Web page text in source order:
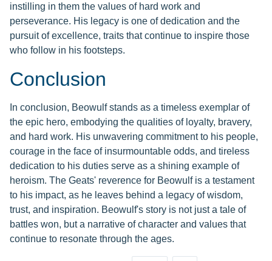
instilling in them the values of hard work and
perseverance. His legacy is one of dedication and the
pursuit of excellence, traits that continue to inspire those
who follow in his footsteps.
Conclusion
In conclusion, Beowulf stands as a timeless exemplar of
the epic hero, embodying the qualities of loyalty, bravery,
and hard work. His unwavering commitment to his people,
courage in the face of insurmountable odds, and tireless
dedication to his duties serve as a shining example of
heroism. The Geats' reverence for Beowulf is a testament
to his impact, as he leaves behind a legacy of wisdom,
trust, and inspiration. Beowulf's story is not just a tale of
battles won, but a narrative of character and values that
continue to resonate through the ages.